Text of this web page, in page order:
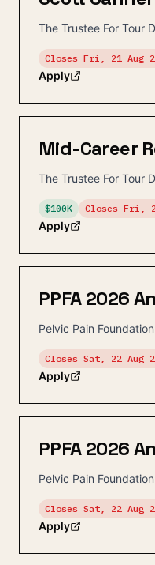
The Trustee For Tour
Closes Fri, 21 Aug
Apply
Mid-Career
The Trustee For Tour
$100K Closes Fri,
Apply
PPFA 2026
Pelvic Pain
Closes Sat, 22 Aug
Apply
PPFA 2026
Pelvic Pain
Closes Sat, 22 Aug
Apply